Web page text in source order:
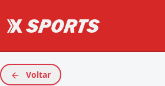
Voltar